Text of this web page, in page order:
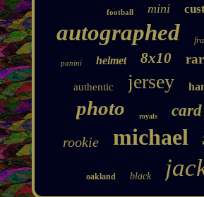
football mini
autographed
panini helmet 8x10
authentic jersey
photo royals card
rookie michael
oakland black